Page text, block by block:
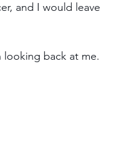
and I would leave
back at me.